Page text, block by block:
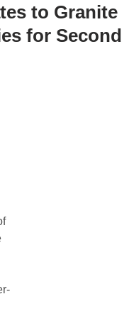
to Granite
for Second